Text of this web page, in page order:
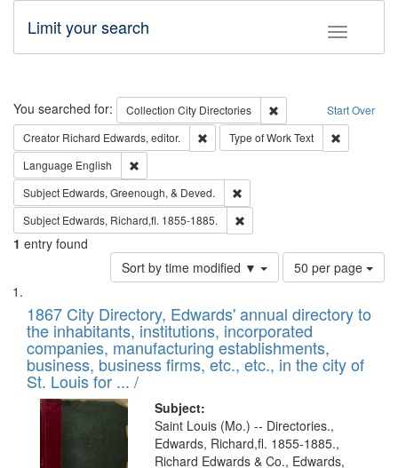
Toggle
Limit your search
Search Start Over
You searched for: Collection City Directories
Remove constraint
Creator Richard Edwards, editor. Remove constraint Creator: Richard
Type of WorkText
Language English
Subject Edwards, Greenough, & Deved.
Subject Edwards, Richard,fl. 1855-1885.
1 entry found
Sort by time modified ▼
Number
of
to
display
per
page
50 per page
Search
Results
List
of
files
deposited
in
Digital
Gateway
that
1867 City Directory, Edwards' annual directory to
the inhabitants, institutions, incorporated
companies, manufacturing establishments,
business, business firms, etc., etc., in the city of
St. Louis for ... /
Subject:
Saint Louis (Mo.) -- Directories.,
Edwards, Richard,fl. 1855-1885.,
Richard Edwards & Co., Edwards,